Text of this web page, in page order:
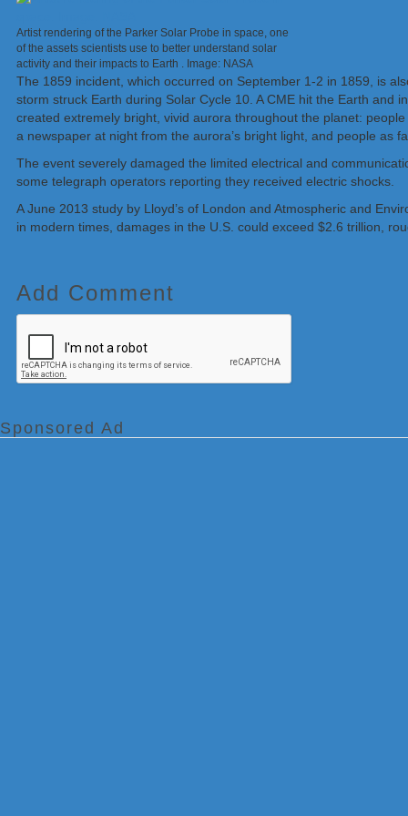
Artist rendering of the Parker Solar Probe in space, one
of the assets scientists use to better understand solar
activity and their impacts to Earth . Image: NASA
The 1859 incident, which occurred on September 1-2 in 1859, is
storm struck Earth during Solar Cycle 10. A CME hit the Earth
created extremely bright, vivid aurora throughout the planet:
a newspaper at night from the aurora’s bright light, and people as
The event severely damaged the limited electrical and
some telegraph operators reporting they received electric shocks.
A June 2013 study by Lloyd’s of London and Atmospheric and
in modern times, damages in the U.S. could exceed $2.6 trillion,
Add Comment
Sponsored Ad